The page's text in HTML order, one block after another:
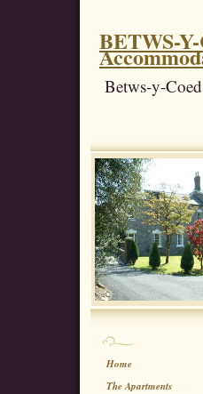
BETWS-
Betws-y-Coed
Home
The Apartments